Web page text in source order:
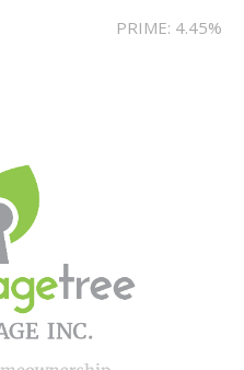
PRIME: 4.45%